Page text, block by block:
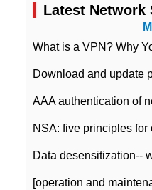
Latest Network
AAA authentication of